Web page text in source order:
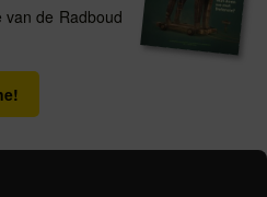
de Radboud